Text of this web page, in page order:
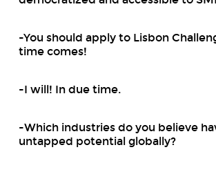
-You should apply to Lisbon
time comes!
-I will! In due time.
-Which industries do you believe
untapped potential globally?